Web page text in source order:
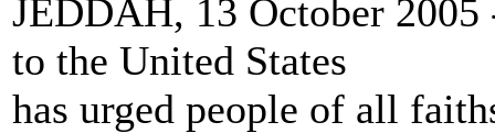
JEDDAH, 13 October 2005
to the United States
has urged people of all